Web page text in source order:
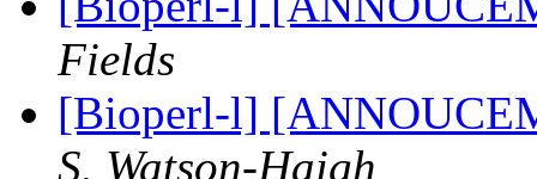
Fields
[Bioperl-l]
S. Watson-Haigh